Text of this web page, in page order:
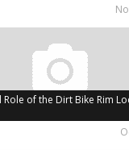
Role of the Dirt Bike Rim